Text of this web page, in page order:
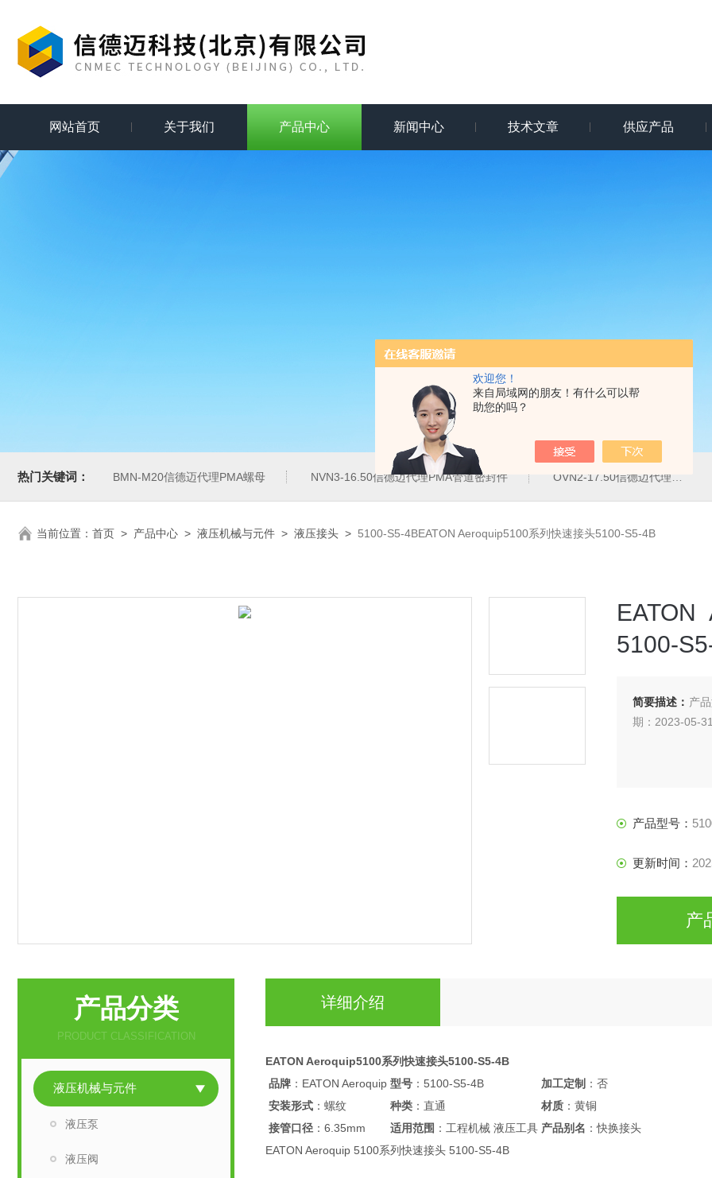
欢迎您！
来自局域网的朋友！有什么可以帮
助您的吗？
网站首页 关于我们 产品中心 新闻中心 技术文章 供应产品
热门关键词： BMN-M20信德迈代理PMA螺母 NVN3-16.50信德迈代理PMA管道密封件 OVN2-17.50信德迈代理PMA导管夹
当前位置： 首页 > 产品中心 > 液压机械与元件 > 液压接头 > 5100-S5-4BEATON Aeroquip5100系列快速接头5100-S5-4B
5100-
简要描述： 产
期：2023-05-
产品型号：
更新时间：
产
产品分类
PRODUCT CLASSIFICATION
液压机械与元件
液压泵
液压阀
详细介绍
EATON Aeroquip5100系列快速接头5100-S5-4B
品牌 ：EATON Aeroquip 型号 ：5100-S5-4B 加工定制 ：否
安装形式 ：螺纹 种类 ：直通 材质 ：黄铜
接管口径 ：6.35mm 适用范围 ：工程机械 液压工具 产品别名 ：快换接头
EATON Aeroquip 5100系列快速接头 5100-S5-4B